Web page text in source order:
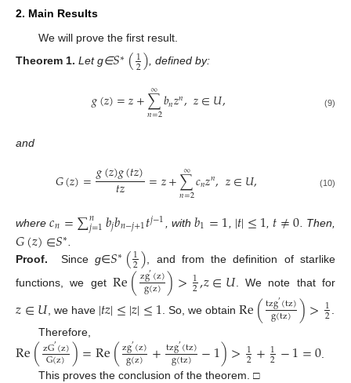
2. Main Results
We will prove the first result.
Theorem 1. Let g∈𝑆∗(1
2), defined by:
𝑔(𝑧)=𝑧+∑
𝑛=2
∞𝑏𝑛𝑧𝑛,𝑧∈𝑈, (9)
and
𝐺(𝑧)=𝑔(𝑧)𝑔(𝑡𝑧)
𝑡𝑧 =𝑧+∑
𝑛=2
∞𝑐𝑛𝑧𝑛,𝑧∈𝑈, (10)
where𝑐𝑛=∑𝑛
𝑗=1𝑏𝑗𝑏𝑛−𝑗+1𝑡𝑗−1 , with𝑏1=1|𝑡|≤1𝑡≠0 . Then,
𝐺(𝑧)∈𝑆∗
Proof.
Since g∈𝑆∗(1
2) , and from the definition of starlike
functions, we getRe(zg′(z)
g(z))>1
2,𝑧∈𝑈. We note that for
𝑧∈𝑈, we have |𝑡𝑧|≤|𝑧|≤1 . So, we obtain Re(tzg′(tz)
g(tz) )>1
2
Therefore,
Re(zG′(z)
G(z))=Re(zg′(z)
g(z) +tzg′(tz)
g(tz) −1)>1
2+1
2−1=0
This proves the conclusion of the theorem. □